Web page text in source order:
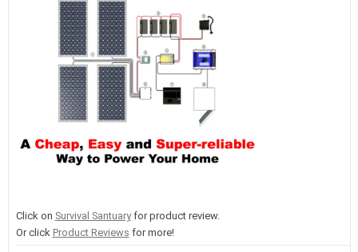
Click on Survival Santuaryfor product review.
Or click Product Reviews for more!